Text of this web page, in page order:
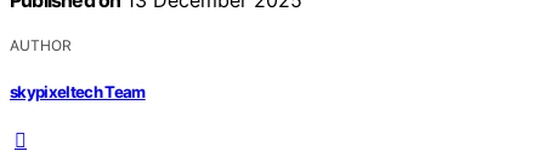
AUTHOR
skypixeltech Team